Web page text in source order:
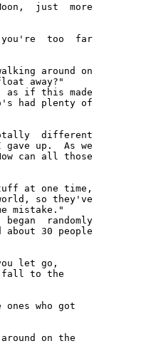
just  more
you're  too  far
around on
away?"
as if this made
had plenty of
different
up.  As we
can all those
at one time,
so they've
mistake."
randomly
about 30 people
you let go,
to the
ones who got
on the